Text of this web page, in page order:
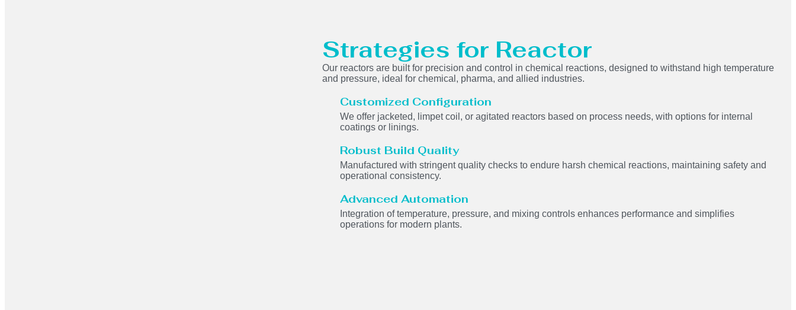
Strategies for Reactor
Our reactors are built for precision and control in chemical reactions, designed to withstand high temperature
and pressure, ideal for chemical, pharma, and allied industries.
Customized Configuration
We offer jacketed, limpet coil, or agitated reactors based on process needs, with options for internal
coatings or linings.
Robust Build Quality
Manufactured with stringent quality checks to endure harsh chemical reactions, maintaining safety and
operational consistency.
Advanced Automation
Integration of temperature, pressure, and mixing controls enhances performance and simplifies
operations for modern plants.